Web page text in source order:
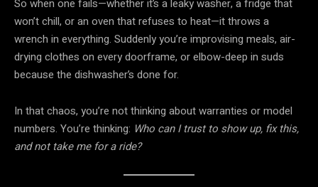
So when one fails—whether it’s a leaky washer, a fridge that
won’t chill, or an oven that refuses to heat—it throws a
wrench in everything. Suddenly you’re improvising meals, air-
drying clothes on every doorframe, or elbow-deep in suds
because the dishwasher’s done for.
In that chaos, you’re not thinking about warranties or model
numbers. You’re thinking: Who can I trust to show up, fix this,
and not take me for a ride?